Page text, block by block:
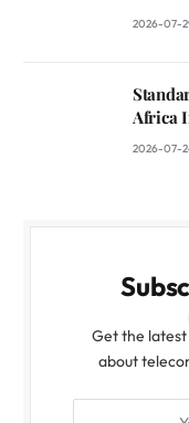
2026-07-
Africa
2026-07-
Get the
about